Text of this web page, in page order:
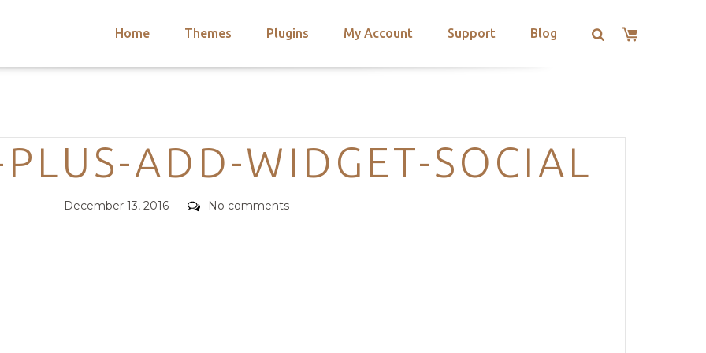
Home Themes Plugins My Account Support Blog
Categories
ADD-WIDGET-SOCIAL
Posted
December 13, 2016 Comments
No comments